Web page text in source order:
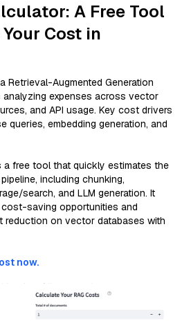
A Free Tool
Cost in
Retrieval-Augmented Generation
analyzing expenses across vector
and API usage. Key cost drivers
queries, embedding generation, and
a free tool that quickly estimates the
including chunking,
search, and LLM generation. It
saving opportunities and
on vector databases with
now.